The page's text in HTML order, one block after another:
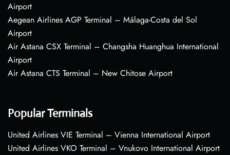
Airport
Aegean Airlines AGP Terminal – Málaga-Costa del Sol
Airport
Air Astana CSX Terminal – Changsha Huanghua International
Airport
Air Astana CTS Terminal – New Chitose Airport
Popular Terminals
United Airlines VIE Terminal – Vienna International Airport
United Airlines VKO Terminal – Vnukovo International Airport